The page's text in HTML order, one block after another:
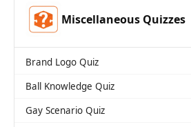
Miscellaneous Quizzes
Brand Logo Quiz
Ball Knowledge Quiz
Gay Scenario Quiz